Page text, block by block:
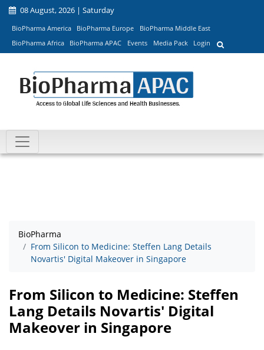
08 August, 2026 | Saturday
BioPharma America BioPharma Europe
BioPharma Middle East
BioPharma Africa
BioPharma APAC Events Media Pack Login
BioPharma
From Silicon to Medicine: Steffen Lang Details
Novartis' Digital Makeover in Singapore
From Silicon to Medicine: Steffen
Lang Details Novartis' Digital
Makeover in Singapore